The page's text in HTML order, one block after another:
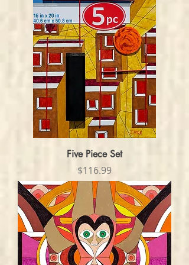
Five Piece Set
Price
$116.99